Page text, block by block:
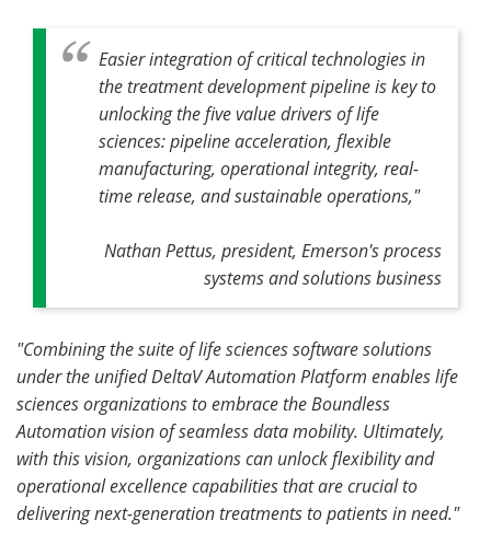
Easier integration of critical technologies in
the treatment development pipeline is key to
unlocking the five value drivers of life
sciences: pipeline acceleration, flexible
manufacturing, operational integrity, real-
time release, and sustainable operations,"
Nathan Pettus, president, Emerson's process
systems and solutions business
"Combining the suite of life sciences software solutions
under the unified DeltaV Automation Platform enables life
sciences organizations to embrace the Boundless
Automation vision of seamless data mobility. Ultimately,
with this vision, organizations can unlock flexibility and
operational excellence capabilities that are crucial to
delivering next-generation treatments to patients in need."